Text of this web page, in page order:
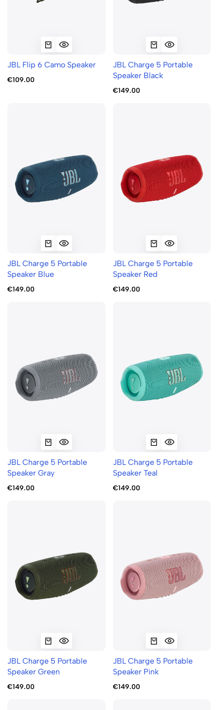
JBL Flip 6 Camo Speaker
€109.00
JBL Charge 5 Portable
Speaker Black
€149.00
JBL Charge 5 Portable
Speaker Blue
€149.00
JBL Charge 5 Portable
Speaker Red
€149.00
JBL Charge 5 Portable
Speaker Gray
€149.00
JBL Charge 5 Portable
Speaker Teal
€149.00
JBL Charge 5 Portable
Speaker Green
€149.00
JBL Charge 5 Portable
Speaker Pink
€149.00